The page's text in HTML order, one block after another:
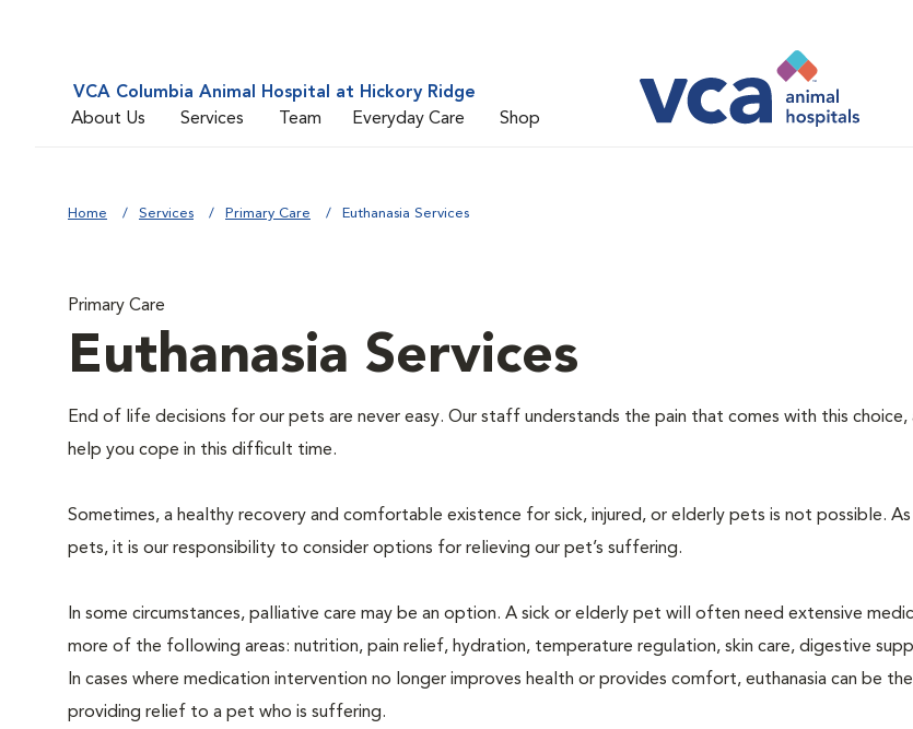
VCA Columbia Animal Hospital at Hickory Ridge
About Us
Services Team Everyday Care Shop
Home Services Primary Care Euthanasia Services
Primary Care
Euthanasia Services
End of life decisions for our pets are never easy. Our staff understands the pain that comes with this choice,
help you cope in this difficult time.
Sometimes, a healthy recovery and comfortable existence for sick, injured, or elderly pets is not possible.
pets, it is our responsibility to consider options for relieving our pet’s suffering.
In some circumstances, palliative care may be an option. A sick or elderly pet will often need extensive
more of the following areas: nutrition, pain relief, hydration, temperature regulation, skin care, digestive
In cases where medication intervention no longer improves health or provides comfort, euthanasia can be
providing relief to a pet who is suffering.